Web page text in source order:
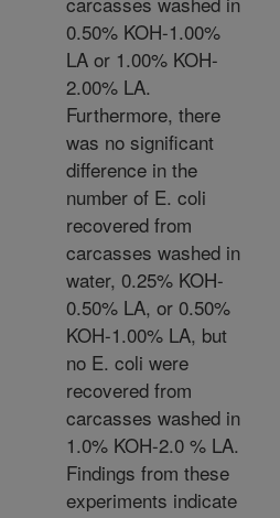
0.50% KOH-1.00%
LA or 1.00% KOH-
2.00% LA.
Furthermore, there
was no significant
difference in the
number of E. coli
recovered from
carcasses washed in
water, 0.25% KOH-
0.50% LA, or 0.50%
KOH-1.00% LA, but
no E. coli were
recovered from
carcasses washed in
1.0% KOH-2.0 % LA.
Findings from these
experiments indicate